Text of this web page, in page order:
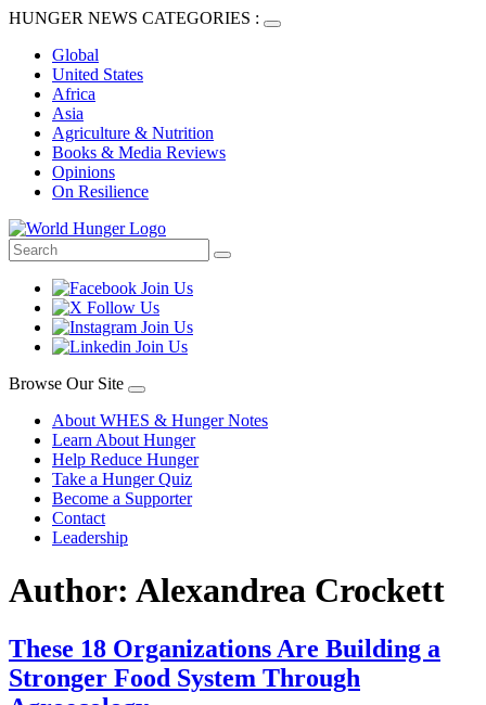
HUNGER NEWS CATEGORIES :
Global
United States
Africa
Asia
Agriculture & Nutrition
Books & Media Reviews
Opinions
On Resilience
Browse Our Site
About WHES & Hunger Notes
Learn About Hunger
Help Reduce Hunger
Take a Hunger Quiz
Become a Supporter
Contact
Leadership
Author: Alexandrea Crockett
These 18 Organizations Are Building a
Stronger Food System Through